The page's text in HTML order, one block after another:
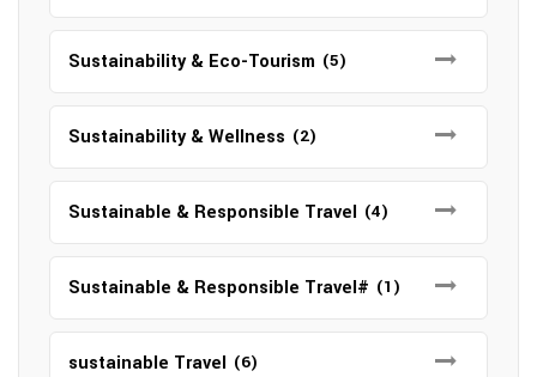
Sustainability & Eco-Tourism (5)
Sustainability & Wellness (2)
Sustainable & Responsible Travel (4)
Sustainable & Responsible Travel# (1)
sustainable Travel (6)